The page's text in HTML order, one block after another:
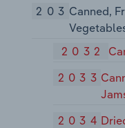
203 Canned,
2032
2033
2034